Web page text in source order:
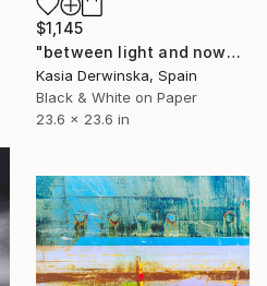
$1,145
"between light and nowhere - Limited Edition of 5" Mixed Media
Kasia Derwinska, Spain
Black & White on Paper
23.6 x 23.6 in